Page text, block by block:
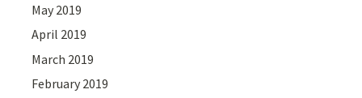
May 2019
April 2019
March 2019
February 2019